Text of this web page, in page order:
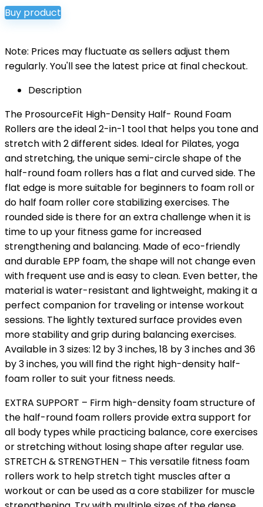
Buy product
Note: Prices may fluctuate as sellers adjust them
regularly. You'll see the latest price at final checkout.
Description
The ProsourceFit High-Density Half- Round Foam
Rollers are the ideal 2-in-1 tool that helps you tone and
stretch with 2 different sides. Ideal for Pilates, yoga
and stretching, the unique semi-circle shape of the
half-round foam rollers has a flat and curved side. The
flat edge is more suitable for beginners to foam roll or
do half foam roller core stabilizing exercises. The
rounded side is there for an extra challenge when it is
time to up your fitness game for increased
strengthening and balancing. Made of eco-friendly
and durable EPP foam, the shape will not change even
with frequent use and is easy to clean. Even better, the
material is water-resistant and lightweight, making it a
perfect companion for traveling or intense workout
sessions. The lightly textured surface provides even
more stability and grip during balancing exercises.
Available in 3 sizes: 12 by 3 inches, 18 by 3 inches and 36
by 3 inches, you will find the right high-density half-
foam roller to suit your fitness needs.
EXTRA SUPPORT – Firm high-density foam structure of
the half-round foam rollers provide extra support for
all body types while practicing balance, core exercises
or stretching without losing shape after regular use.
STRETCH & STRENGTHEN – This versatile fitness foam
rollers work to help stretch tight muscles after a
workout or can be used as a core stabilizer for muscle